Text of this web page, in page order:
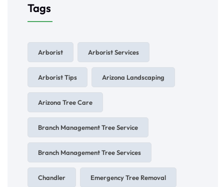
Tags
Arborist Arborist Services
Arborist Tips Arizona Landscaping
Arizona Tree Care
Branch Management Tree Service
Branch Management Tree Services
Chandler Emergency Tree Removal